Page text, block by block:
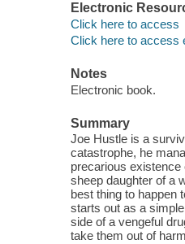
Electronic
Click here to access
Click here to access
Notes
Electronic book.
Summary
Joe Hustle is a
catastrophe, he
precarious
sheep daughter of a
best thing to happen
starts out as a
side of a vengeful
take them out of